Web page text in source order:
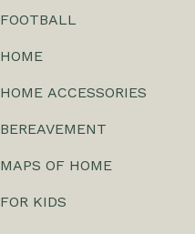
FOOTBALL
HOME
HOME ACCESSORIES
BEREAVEMENT
MAPS OF HOME
FOR KIDS